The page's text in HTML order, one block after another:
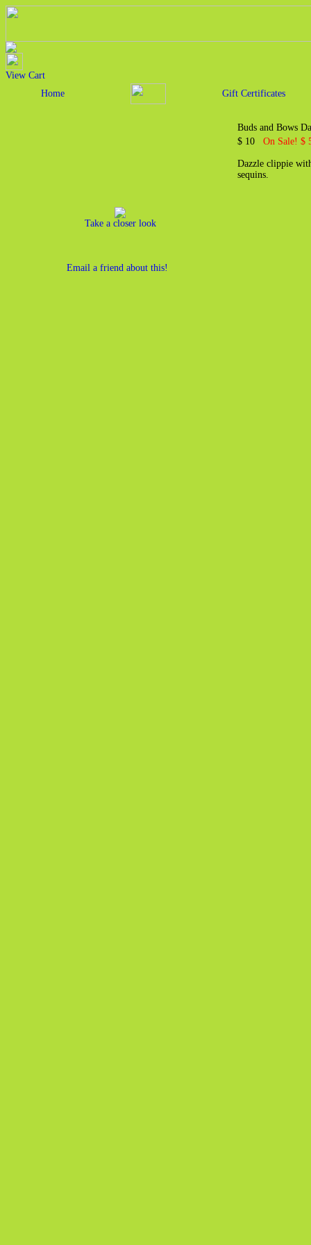
View Cart
Home
Gift Certificates
Take a closer look
Email a friend about this!
Buds and Bows
$ 10 On Sale! $
Dazzle clippie
sequins.